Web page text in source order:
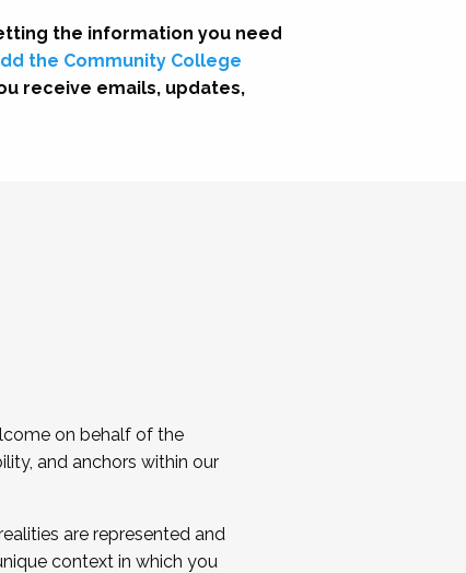
the information you need
the Community College
receive emails, updates,
on behalf of the
and anchors within our
are represented and
context in which you